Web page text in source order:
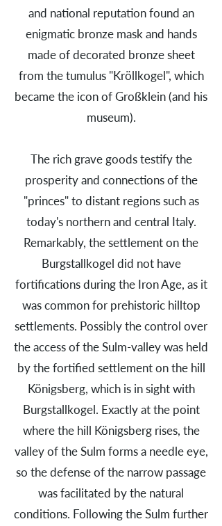
and national reputation found an
enigmatic bronze mask and hands
made of decorated bronze sheet
from the tumulus "Kröllkogel", which
became the icon of Großklein (and his
museum).
The rich grave goods testify the
prosperity and connections of the
"princes" to distant regions such as
today's northern and central Italy.
Remarkably, the settlement on the
Burgstallkogel did not have
fortifications during the Iron Age, as it
was common for prehistoric hilltop
settlements. Possibly the control over
the access of the Sulm-valley was held
by the fortified settlement on the hill
Königsberg, which is in sight with
Burgstallkogel. Exactly at the point
where the hill Königsberg rises, the
valley of the Sulm forms a needle eye,
so the defense of the narrow passage
was facilitated by the natural
conditions. Following the Sulm further